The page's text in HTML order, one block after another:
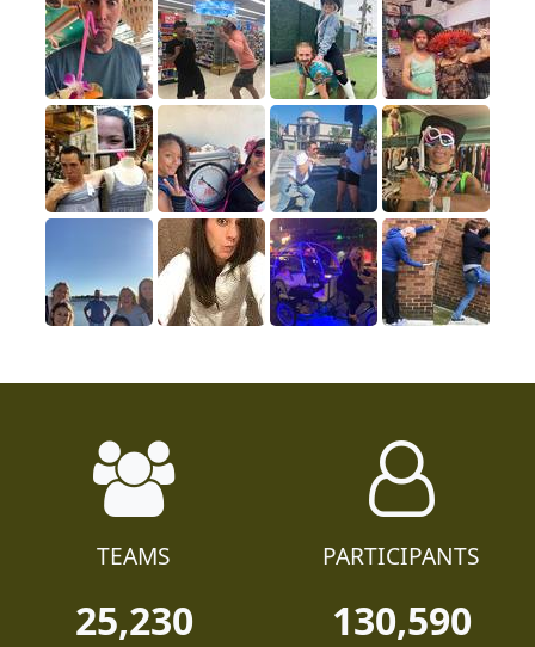
TEAMS
25,230
PARTICIPANTS
130,590